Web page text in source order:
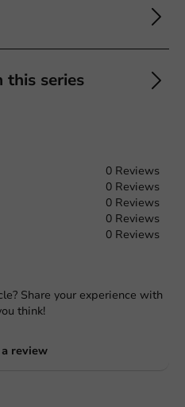
this series
0 Reviews
0 Reviews
0 Reviews
0 Reviews
0 Reviews
Share your experience with
think!
review